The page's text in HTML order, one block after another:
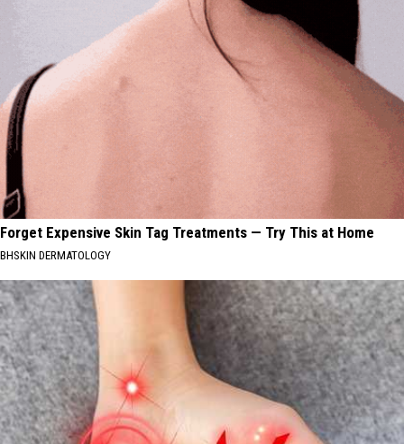
Forget Expensive Skin Tag Treatments — Try This at Home
BHSKIN DERMATOLOGY